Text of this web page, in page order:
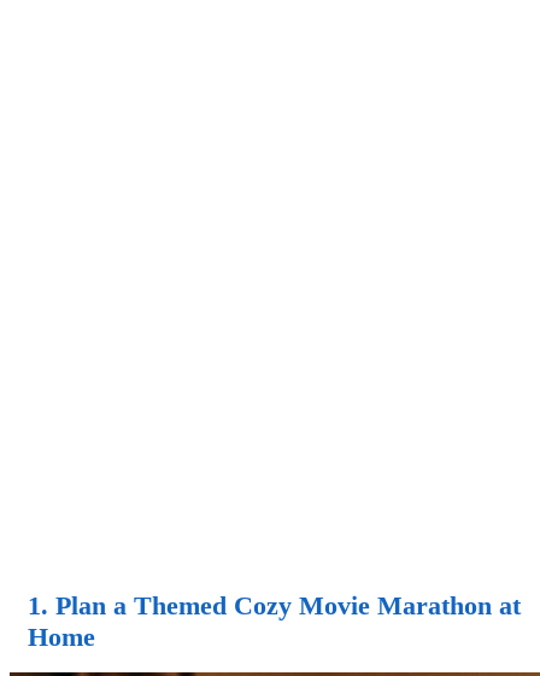
1. Plan a Themed Cozy Movie Marathon at
Home